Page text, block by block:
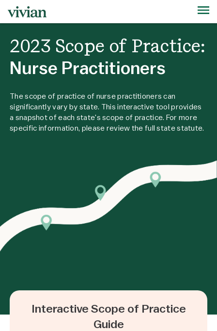
2023 Scope of Practice:
Nurse Practitioners
The scope of practice of nurse practitioners can
significantly vary by state. This interactive tool provides
a snapshot of each state's scope of practice. For more
specific information, please review the full state statute.
Interactive Scope of Practice
Guide